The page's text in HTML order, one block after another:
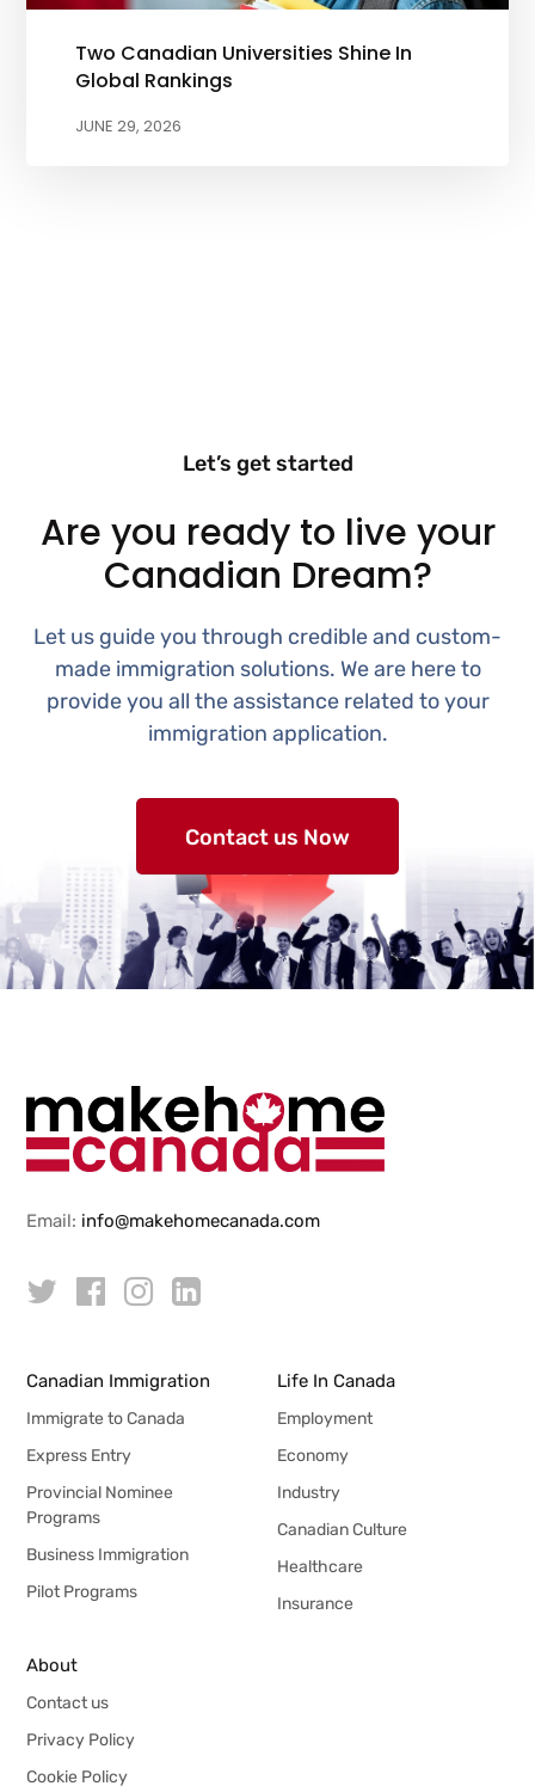
Two Canadian Universities Shine In
Global Rankings
JUNE 29, 2026
Let’s get started
Are you ready to live your
Canadian Dream?
Let us guide you through credible and custom-
made immigration solutions. We are here to
provide you all the assistance related to your
immigration application.
Contact us Now
Email: info@makehomecanada.com
Canadian Immigration
Immigrate to Canada
Express Entry
Provincial Nominee
Programs
Business Immigration
Pilot Programs
Life In Canada
Employment
Economy
Industry
Canadian Culture
Healthcare
Insurance
About
Contact us
Privacy Policy
Cookie Policy